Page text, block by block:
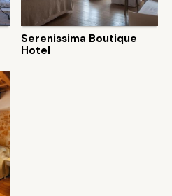
Serenissima Boutique
Hotel